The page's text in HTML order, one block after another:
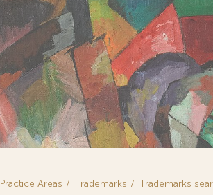
Practice Areas Trademarks Trademarks